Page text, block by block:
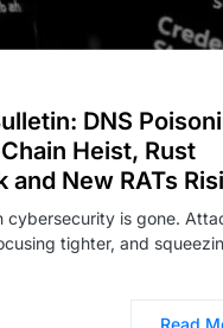
DNS
Heist, Rust
and New RATs
cybersecurity is gone.
tighter, and
Read